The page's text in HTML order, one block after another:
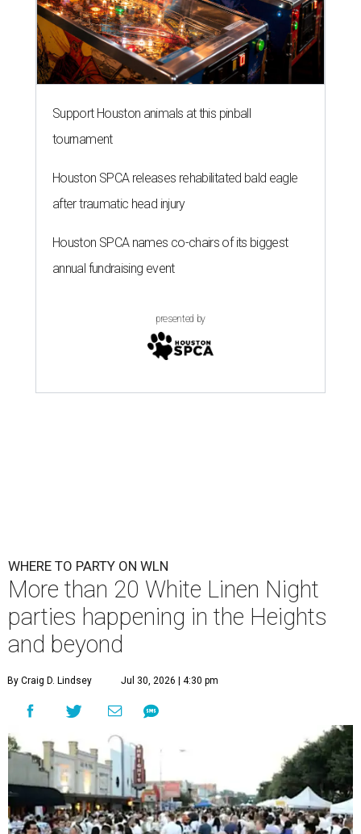
Support Houston animals at this pinball
tournament
Houston SPCA releases rehabilitated bald eagle
after traumatic head injury
Houston SPCA names co-chairs of its biggest
annual fundraising event
presented by
WHERE TO PARTY ON WLN
More than 20 White Linen Night
parties happening in the Heights
and beyond
By Craig D. Lindsey Jul 30, 2026 | 4:30 pm